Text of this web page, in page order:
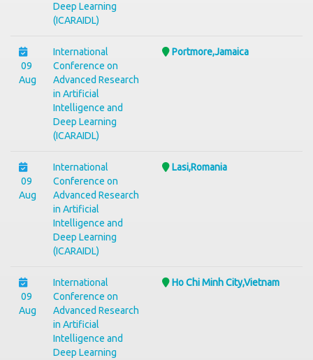
Deep Learning
(ICARAIDL)
09
Aug
International
Conference on
Advanced Research
in Artificial
Intelligence and
Deep Learning
(ICARAIDL)
Portmore,Jamaica
09
Aug
International
Conference on
Advanced Research
in Artificial
Intelligence and
Deep Learning
(ICARAIDL)
Lasi,Romania
09
Aug
International
Conference on
Advanced Research
in Artificial
Intelligence and
Deep Learning
Ho Chi Minh City,Vietnam